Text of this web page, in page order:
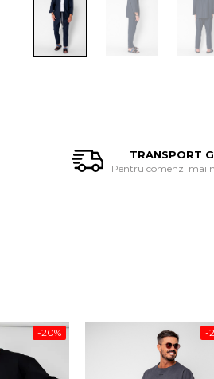
TRANSPORT
Pentru comenzi mai
-20% -